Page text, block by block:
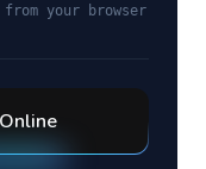
your browser
Online